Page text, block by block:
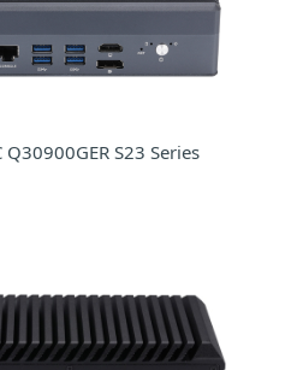
Q30900GER S23 Series